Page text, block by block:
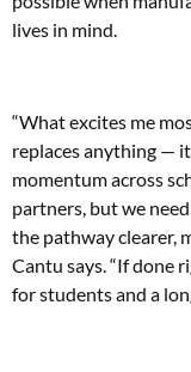
lives in mind.
“What excites me
replaces anything —
momentum across
partners, but we
the pathway clearer,
Cantu says. “If done
for students and a